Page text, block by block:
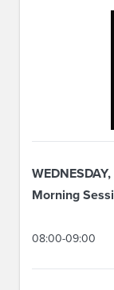
Morning
08:00-09:00